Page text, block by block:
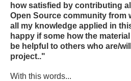
how satisfied by contributing
Open Source community from
all my knowledge applied in
happy if some how the
be helpful to others who are/
project.."
With this words...